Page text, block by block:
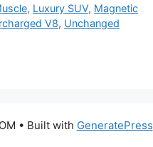
, Luxury SUV, Magnetic
V8, Unchanged
• Built with GeneratePress